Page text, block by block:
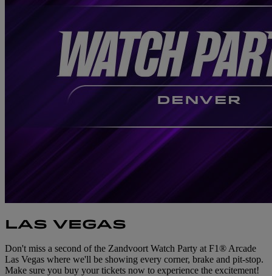
LAS VEGAS
Don't miss a second of the Zandvoort Watch Party at F1® Arcade
Las Vegas where we'll be showing every corner, brake and pit-stop.
Make sure you buy your tickets now to experience the excitement!